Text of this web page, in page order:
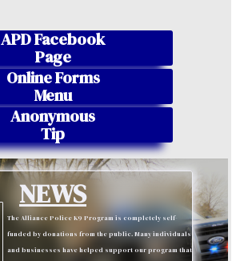
APD Facebook
Page
Online Forms
Menu
Anonymous
Tip
NEWS
The Alliance Police K9 Program is completely self-
funded by donations from the public. Many individuals
and businesses have helped support our program that